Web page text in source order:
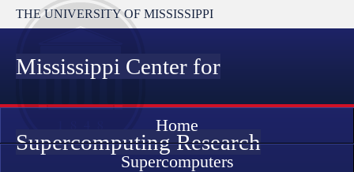
THE UNIVERSITY OF MISSISSIPPI
Mississippi Center for
Supercomputing Research
Home
Supercomputers